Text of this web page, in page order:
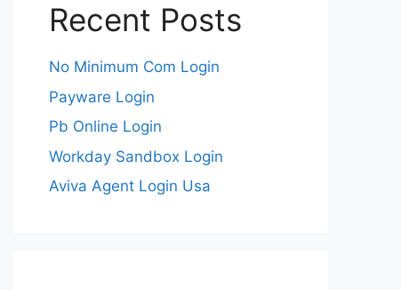
Recent Posts
No Minimum Com Login
Payware Login
Pb Online Login
Workday Sandbox Login
Aviva Agent Login Usa